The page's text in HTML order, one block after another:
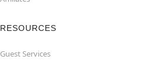
RESOURCES
Guest Services